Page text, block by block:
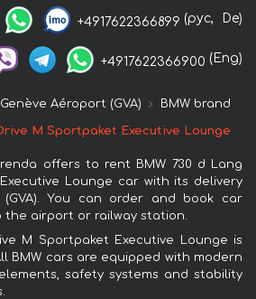
+4917622366899 (рус, De)
+4917622366900 (Eng)
Aéroport (GVA) BMW brand
M Sportpaket Executive Lounge
offers to rent BMW 730 d Lang
Lounge car with its delivery
You can order and book car
airport or railway station.
M Sportpaket Executive Lounge is
BMW cars are equipped with modern
safety systems and stability